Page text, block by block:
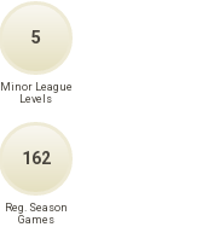
5
Minor League
Levels
162
Reg. Season
Games